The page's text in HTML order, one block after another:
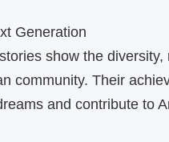
Generation
show the
community. Their
and contribute to